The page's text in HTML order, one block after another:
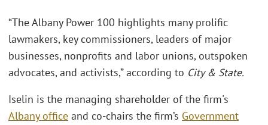
“The Albany Power 100 highlights many prolific
lawmakers, key commissioners, leaders of major
businesses, nonprofits and labor unions, outspoken
advocates, and activists,” according to City & State.
Iselin is the managing shareholder of the firm's
Albany office and co-chairs the firm’s Government